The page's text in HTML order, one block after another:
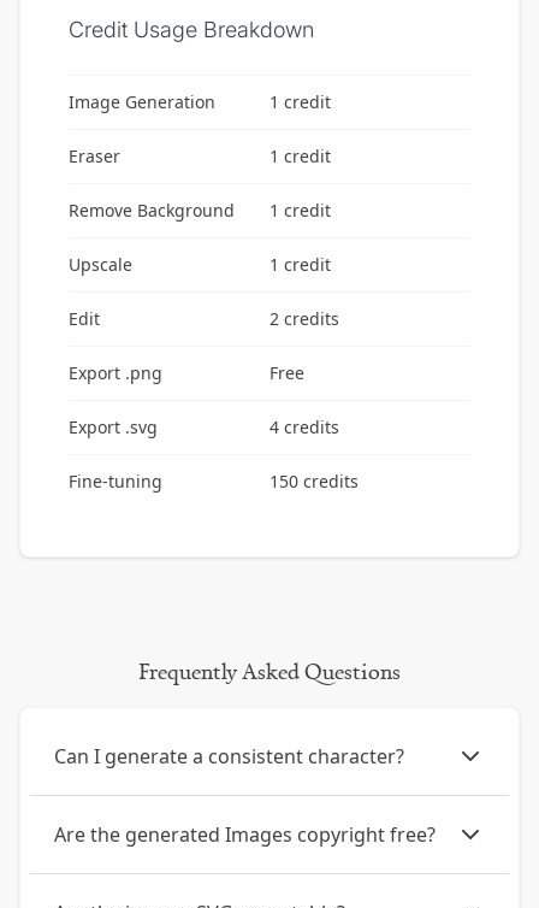
Credit Usage Breakdown
Image Generation 1 credit
Eraser 1 credit
Remove Background 1 credit
Upscale 1 credit
Edit 2 credits
Export .png Free
Export .svg 4 credits
Fine-tuning 150 credits
Frequently Asked Questions
Can I generate a consistent character?
Are the generated Images copyright free?